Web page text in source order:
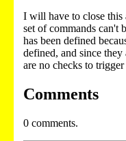
I will have to close this
set of commands can't
has been defined
defined, and since they
are no checks to
Comments
0 comments.